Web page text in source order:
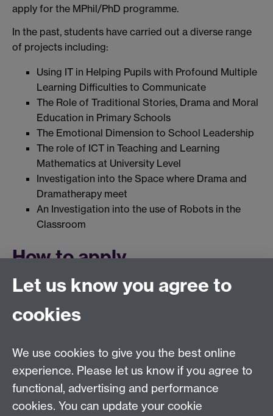
apply for the MPhil/PhD programme.
In the past, students have carried out a diverse range
of projects including:
Using IT in Helping Pupils with Profound Multiple
Learning Difficulties to Communicate
The Role of Traditional Stories, Drama and Moral
Education in Primary Schools
The Emotional Dimension to School Leadership
The role of ICT in Teaching and Learning
Mathematics at University Level
Investigation into the Space where Drama and
Dramatherapy meet
An Investigation into the use of Robots in the
Classroom
How to apply
Please visit University of Warwick's guidelines for
prospective research students:
Degrees?
Link opens in a new window
Education Studies, University of Warwick, Coventry,
CV4 7AL, United Kingdom
View our location on Central Campus
Tel: +44 (0)24 7652 3800
Let us know you agree to
cookies
We use cookies to give you the best online
experience. Please let us know if you agree to
functional, advertising and performance
cookies. You can update your cookie